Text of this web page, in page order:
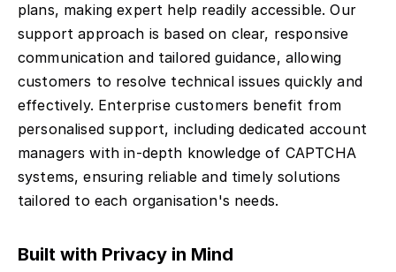
plans, making expert help readily accessible. Our
support approach is based on clear, responsive
communication and tailored guidance, allowing
customers to resolve technical issues quickly and
effectively. Enterprise customers benefit from
personalised support, including dedicated account
managers with in-depth knowledge of CAPTCHA
systems, ensuring reliable and timely solutions
tailored to each organisation's needs.
Built with Privacy in Mind